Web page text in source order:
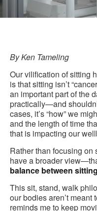
By Ken Tameling
Our vilification of sitting
is that sitting isn’t
an important part of the
practically—and
cases, it’s “how” we
and the length of time
that is impacting our
Rather than focusing on
have a broader
balance between
This sit, stand, walk
our bodies aren’t meant
reminds me to keep